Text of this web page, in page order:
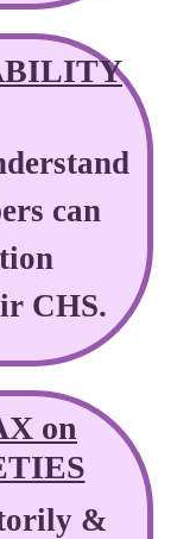
can
CHS.
on
&